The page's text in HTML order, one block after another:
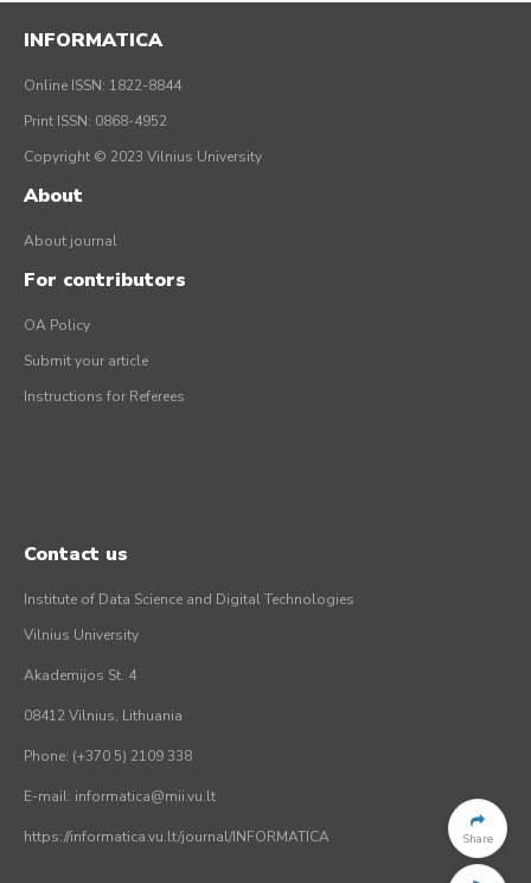
Share
INFORMATICA
Online ISSN: 1822-8844
Print ISSN: 0868-4952
Copyright © 2023 Vilnius University
About
About journal
For contributors
OA Policy
Submit your article
Instructions for Referees
Contact us
Institute of Data Science and Digital Technologies
Vilnius University
Akademijos St. 4
08412 Vilnius, Lithuania
Phone: (+370 5) 2109 338
E-mail: informatica@mii.vu.lt
https://informatica.vu.lt/journal/INFORMATICA